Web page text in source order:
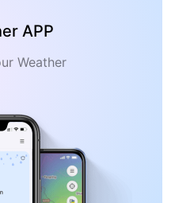
APP
Weather